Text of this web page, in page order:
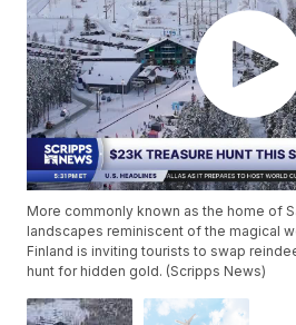
More commonly known as the home of
landscapes reminiscent of the magical
Finland is inviting tourists to swap
hunt for hidden gold. (Scripps News)